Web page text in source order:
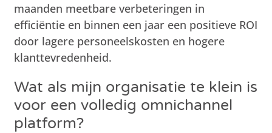
maanden meetbare verbeteringen in
efficiëntie en binnen een jaar een positieve ROI
door lagere personeelskosten en hogere
klanttevredenheid.
Wat als mijn organisatie te klein is
voor een volledig omnichannel
platform?